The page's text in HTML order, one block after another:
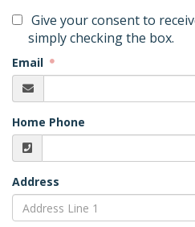
Give your consent to
simply checking the box.
Email
Home Phone
Address